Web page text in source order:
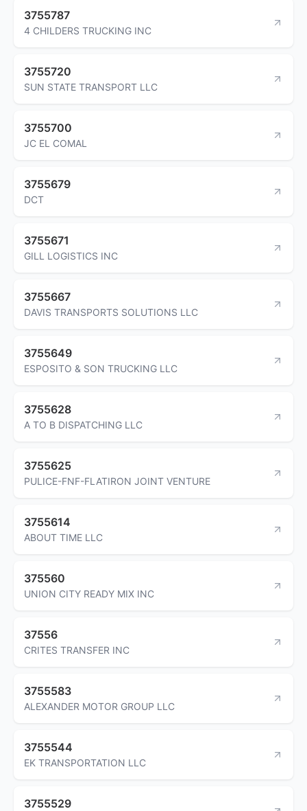
3755787
4 CHILDERS TRUCKING INC
3755720
SUN STATE TRANSPORT LLC
3755700
JC EL COMAL
3755679
DCT
3755671
GILL LOGISTICS INC
3755667
DAVIS TRANSPORTS SOLUTIONS LLC
3755649
ESPOSITO & SON TRUCKING LLC
3755628
A TO B DISPATCHING LLC
3755625
PULICE-FNF-FLATIRON JOINT VENTURE
3755614
ABOUT TIME LLC
375560
UNION CITY READY MIX INC
37556
CRITES TRANSFER INC
3755583
ALEXANDER MOTOR GROUP LLC
3755544
EK TRANSPORTATION LLC
3755529